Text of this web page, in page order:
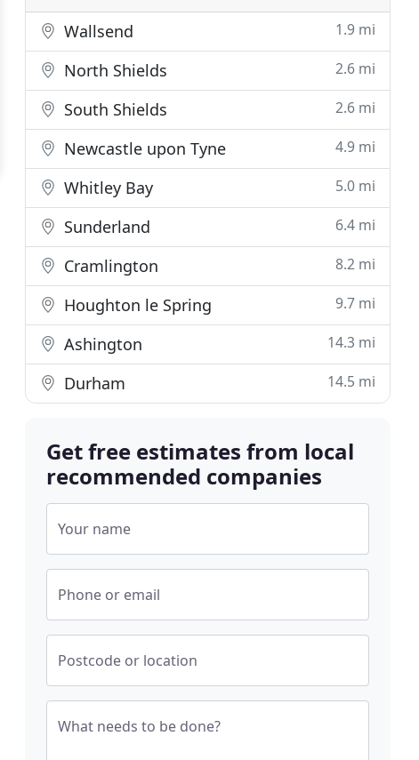
Wallsend 1.9 mi
North Shields 2.6 mi
South Shields 2.6 mi
Newcastle upon Tyne 4.9 mi
Whitley Bay 5.0 mi
Sunderland 6.4 mi
Cramlington 8.2 mi
Houghton le Spring 9.7 mi
Ashington 14.3 mi
Durham 14.5 mi
Get free estimates from local
recommended companies
Your name
Phone or email
Postcode or location
What needs to be done?